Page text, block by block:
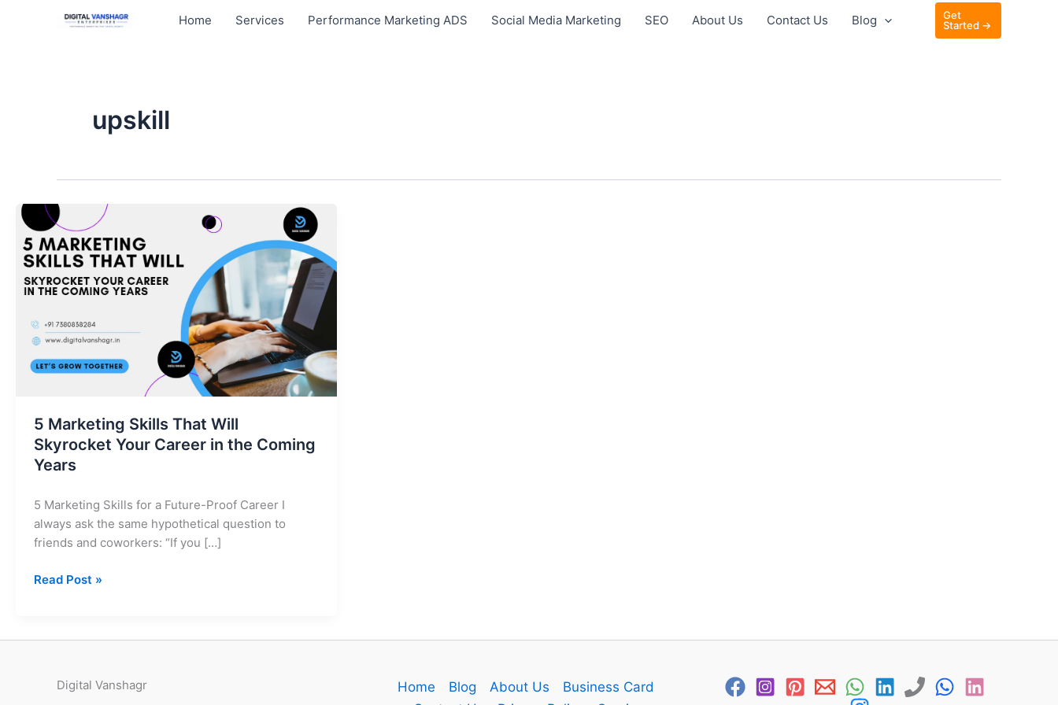
Home Services Performance Marketing ADS Social Media Marketing SEO About Us Contact Us Blog
Get
Started →
upskill
5 Marketing Skills That Will
Skyrocket Your Career in the Coming
Years
5 Marketing Skills for a Future-Proof Career I
always ask the same hypothetical question to
friends and coworkers: “If you […]
Marketing
Skills
That
Will
Your
Career
in
Years
Read Post »
Digital Vanshagr Home Blog About Us
Business Card